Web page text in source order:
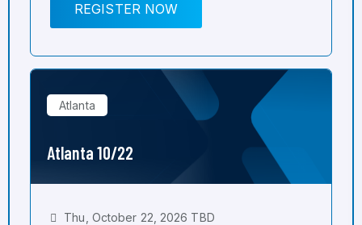
REGISTER NOW
Atlanta
Atlanta 10/22
Thu, October 22, 2026 TBD